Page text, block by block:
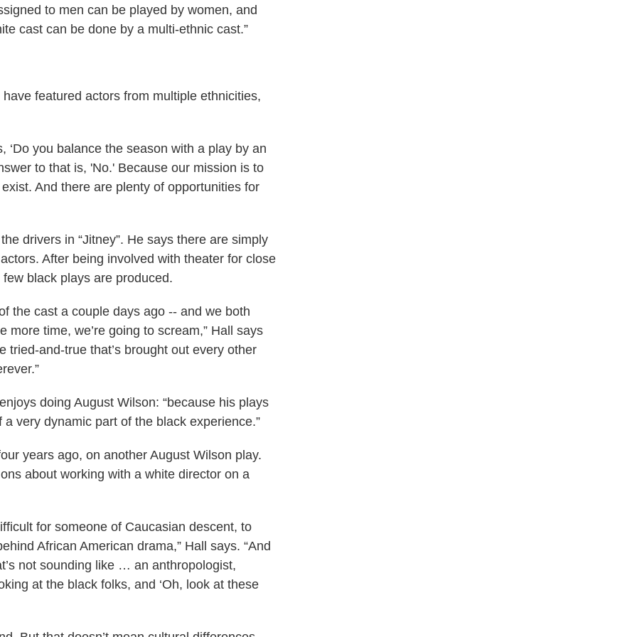
to men can be played by women, and
cast can be done by a multi-ethnic cast.”
featured actors from multiple ethnicities,
‘Do you balance the season with a play by an
to that is, 'No.' Because our mission is to
And there are plenty of opportunities for
drivers in “Jitney”. He says there are simply
After being involved with theater for close
black plays are produced.
the cast a couple days ago -- and we both
time, we’re going to scream,” Hall says
tried-and-true that’s brought out every other
doing August Wilson: “because his plays
very dynamic part of the black experience.”
years ago, on another August Wilson play.
about working with a white director on a
for someone of Caucasian descent, to
African American drama,” Hall says. “And
not sounding like … an anthropologist,
at the black folks, and ‘Oh, look at these